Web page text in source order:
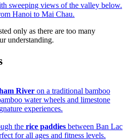
sweeping views of the valley below.
Hanoi to Mai Chau.
only as there are too many
understanding.
River on a traditional bamboo
water wheels and limestone
experiences.
the rice paddies between Ban Lac
for all ages and fitness levels.